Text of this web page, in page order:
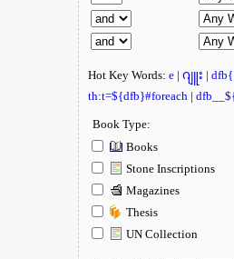
Hot Key Words: e | ဂျူး |
th:t=${dfb}#foreach |
Book Type:
Books
Stone Inscriptions
Magazines
Thesis
UN Collection